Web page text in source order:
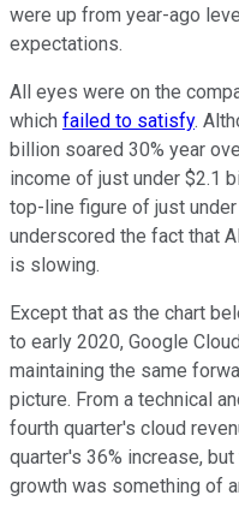
were up from year-ago
expectations.
All eyes were on the
which failed to satisfy.
billion soared 30% year
income of just under $2.1
top-line figure of just
underscored the fact that
is slowing.
Except that as the chart
to early 2020, Google
maintaining the same
picture. From a technical
fourth quarter's cloud
quarter's 36% increase,
growth was something of